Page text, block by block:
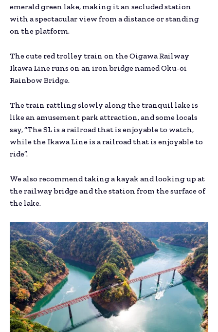
emerald green lake, making it an secluded station
with a spectacular view from a distance or standing
on the platform.
The cute red trolley train on the Oigawa Railway
Ikawa Line runs on an iron bridge named Oku-oi
Rainbow Bridge.
The train rattling slowly along the tranquil lake is
like an amusement park attraction, and some locals
say, “The SL is a railroad that is enjoyable to watch,
while the Ikawa Line is a railroad that is enjoyable to
ride”.
We also recommend taking a kayak and looking up at
the railway bridge and the station from the surface of
the lake.